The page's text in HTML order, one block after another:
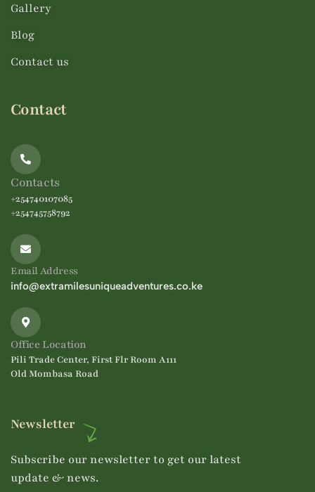
Gallery
Blog
Contact us
Contact
Contacts
+254740107085
+254745758792
Email Address
info@extramilesuniqueadventures.co.ke
Office Location
Pili Trade Center, First Flr Room A111
Old Mombasa Road
Newsletter
Subscribe our newsletter to get our latest
update & news.